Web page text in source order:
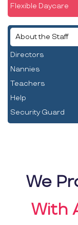
Flexible Daycare
About the Staff
Directors
Nannies
Teachers
Help
Security Guard
We
With